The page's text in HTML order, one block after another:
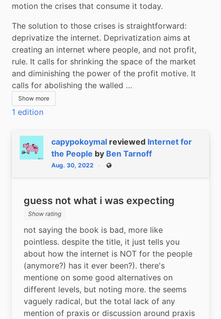
motion the crises that consume it today.
The solution to those crises is straightforward:
deprivatize the internet. Deprivatization aims at
creating an internet where people, and not profit,
rule. It calls for shrinking the space of the market
and diminishing the power of the profit motive. It
calls for abolishing the walled …
Show more
1 edition
capypokoymal reviewed Internet for
the People by Ben Tarnoff
Aug. 30, 2022 Public
guess not what i was expecting
Show rating
not saying the book is bad, more like
pointless. despite the title, it just tells you
about how the internet is NOT for the people
(anymore?) has it ever been?). there's
mentione on some good alternatives on
different levels, but noting more. the seems
vaguely radical, but the total lack of any
mention of praxis or discussion around praxis